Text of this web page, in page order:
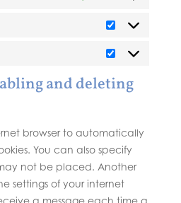
Statistics
Marketing
and deleting
browser to automatically
You can also specify
not be placed. Another
settings of your internet
a message each time a